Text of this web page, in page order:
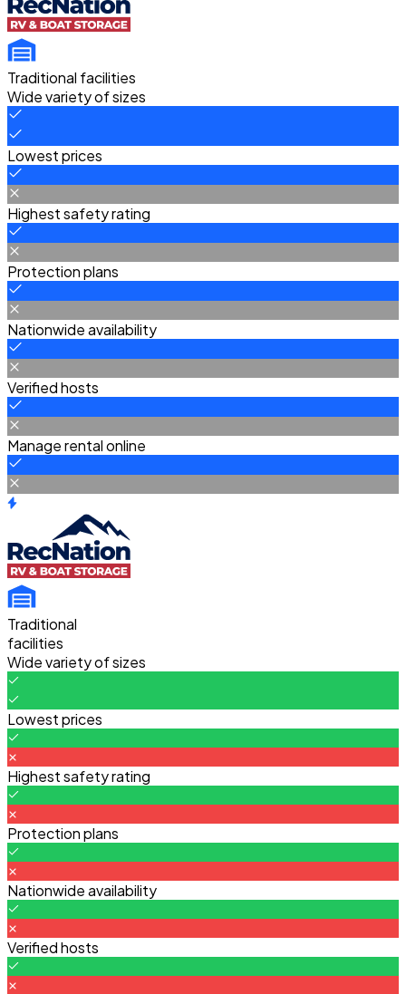
Traditional facilities
Wide variety of sizes
Lowest prices
Highest safety rating
Protection plans
Nationwide availability
Verified hosts
Manage rental online
Traditional
facilities
Wide variety of sizes
Lowest prices
Highest safety rating
Protection plans
Nationwide availability
Verified hosts